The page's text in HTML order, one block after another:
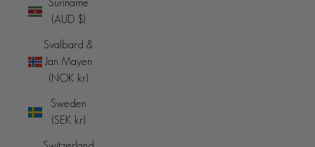
Suriname
(AUD $)
Svalbard &
Jan Mayen
(NOK kr)
Sweden
(SEK kr)